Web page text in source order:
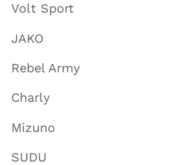
Volt Sport
JAKO
Rebel Army
Charly
Mizuno
SUDU